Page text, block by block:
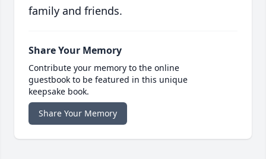
family and friends.
Share Your Memory
Contribute your memory to the online
guestbook to be featured in this unique
keepsake book.
Share Your Memory